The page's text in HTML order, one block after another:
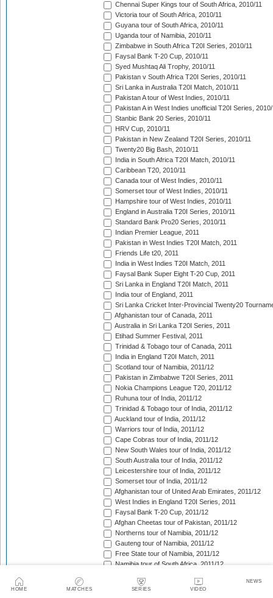
HOME MATCHES SERIES VIDEO
NEWS
Chennai Super Kings tour of South Africa, 2010/11
Victoria tour of South Africa, 2010/11
Guyana tour of South Africa, 2010/11
Uganda tour of Namibia, 2010/11
Zimbabwe in South Africa T20I Series, 2010/11
Faysal Bank T-20 Cup, 2010/11
Syed Mushtaq Ali Trophy, 2010/11
Pakistan v South Africa T20I Series, 2010/11
Sri Lanka in Australia T20I Match, 2010/11
Pakistan A tour of West Indies, 2010/11
Pakistan A in West Indies unofficial T20I Series, 2010/
Stanbic Bank 20 Series, 2010/11
HRV Cup, 2010/11
Pakistan in New Zealand T20I Series, 2010/11
Twenty20 Big Bash, 2010/11
India in South Africa T20I Match, 2010/11
Caribbean T20, 2010/11
Canada tour of West Indies, 2010/11
Somerset tour of West Indies, 2010/11
Hampshire tour of West Indies, 2010/11
England in Australia T20I Series, 2010/11
Standard Bank Pro20 Series, 2010/11
Indian Premier League, 2011
Pakistan in West Indies T20I Match, 2011
Friends Life t20, 2011
India in West Indies T20I Match, 2011
Faysal Bank Super Eight T-20 Cup, 2011
Sri Lanka in England T20I Match, 2011
India tour of England, 2011
Sri Lanka Cricket Inter-Provincial Twenty20
Afghanistan tour of Canada, 2011
Australia in Sri Lanka T20I Series, 2011
Etihad Summer Festival, 2011
Trinidad & Tobago tour of Canada, 2011
India in England T20I Match, 2011
Scotland tour of Namibia, 2011/12
Pakistan in Zimbabwe T20I Series, 2011
Nokia Champions League T20, 2011/12
Ruhuna tour of India, 2011/12
Trinidad & Tobago tour of India, 2011/12
Auckland tour of India, 2011/12
Warriors tour of India, 2011/12
Cape Cobras tour of India, 2011/12
New South Wales tour of India, 2011/12
South Australia tour of India, 2011/12
Leicestershire tour of India, 2011/12
Somerset tour of India, 2011/12
Afghanistan tour of United Arab Emirates, 2011/12
West Indies in England T20I Series, 2011
Faysal Bank T-20 Cup, 2011/12
Afghan Cheetas tour of Pakistan, 2011/12
Northerns tour of Namibia, 2011/12
Gauteng tour of Namibia, 2011/12
Free State tour of Namibia, 2011/12
Namibia tour of South Africa, 2011/12
Scotland in Namibia unofficial T20I Series, 2011/12